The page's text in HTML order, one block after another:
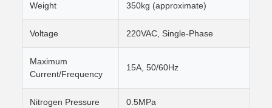
Weight 350kg (approximate)
Voltage 220VAC, Single-Phase
Maximum
Current/Frequency
15A, 50/60Hz
Nitrogen Pressure 0.5MPa